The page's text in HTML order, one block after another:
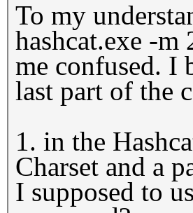
To my
hashcat.exe -
me confused. I
last part of the
1. in the
Charset and a
I supposed to